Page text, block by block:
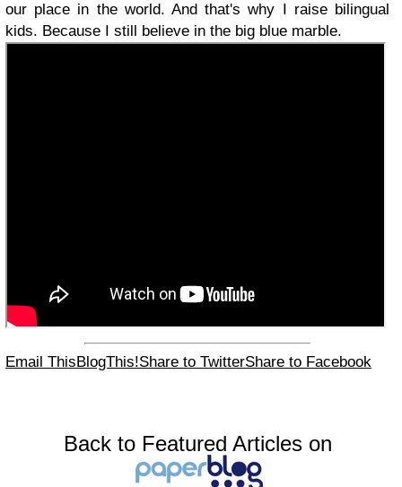
our place in the world. And that's why I raise bilingual
kids. Because I still believe in the big blue marble.
Email ThisBlogThis!Share to TwitterShare to Facebook
Back to Featured Articles on